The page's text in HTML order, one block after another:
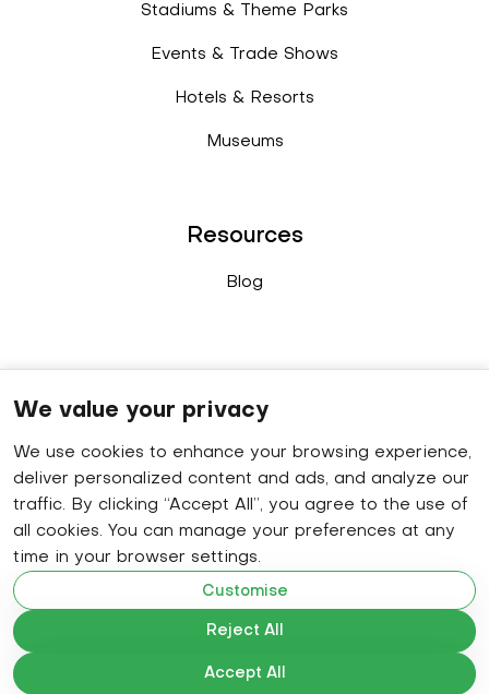
Stadiums & Theme Parks
Events & Trade Shows
Hotels & Resorts
Museums
Resources
Blog
Connect
Sales enquiry : +91 9778 402 640
WhatsApp : +91 8848 019 629
: +91 9778 414 320
: hello@becomap.com
We value your privacy
We use cookies to enhance your browsing experience,
deliver personalized content and ads, and analyze our
traffic. By clicking “Accept All”, you agree to the use of
all cookies. You can manage your preferences at any
time in your browser settings.
Customise
Reject All
Accept All